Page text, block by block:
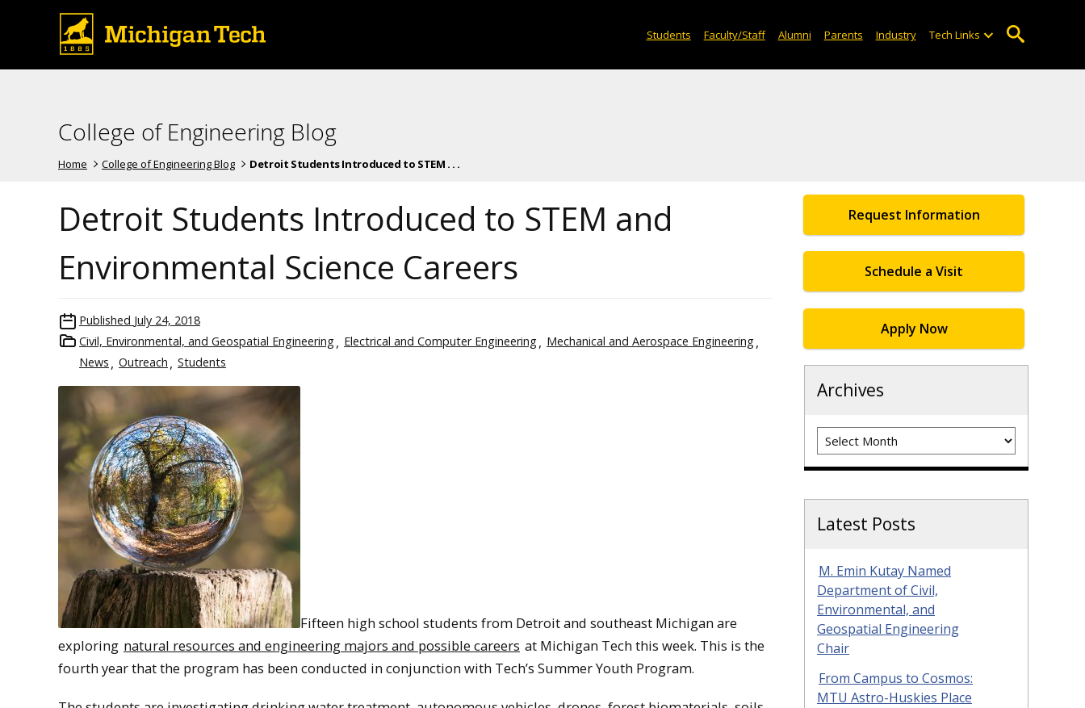
Students Faculty/Staff Alumni Parents Industry Tech Links
College of Engineering Blog
Home College of Engineering Blog Detroit Students Introduced to STEM . . .
Detroit Students Introduced to STEM and
Environmental Science Careers
Published July 24, 2018
Civil, Environmental, and Geospatial Engineering
Electrical and Computer Engineering
Mechanical and Aerospace Engineering
News
Outreach Students
Fifteen high school students from Detroit and southeast Michigan are
exploring natural resources and engineering majors and possible careers at Michigan Tech this week. This is the
fourth year that the program has been conducted in conjunction with Tech’s Summer Youth Program.
Request Information
Schedule a Visit
Apply Now
Archives
Archives
Latest Posts
M. Emin Kutay Named
Department of Civil,
Environmental, and
Geospatial Engineering
Chair
From Campus to Cosmos:
MTU Astro-Huskies Place